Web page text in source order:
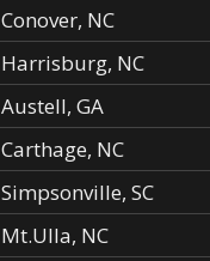
Conover, NC
Harrisburg, NC
Austell, GA
Carthage, NC
Simpsonville, SC
Mt.Ulla, NC